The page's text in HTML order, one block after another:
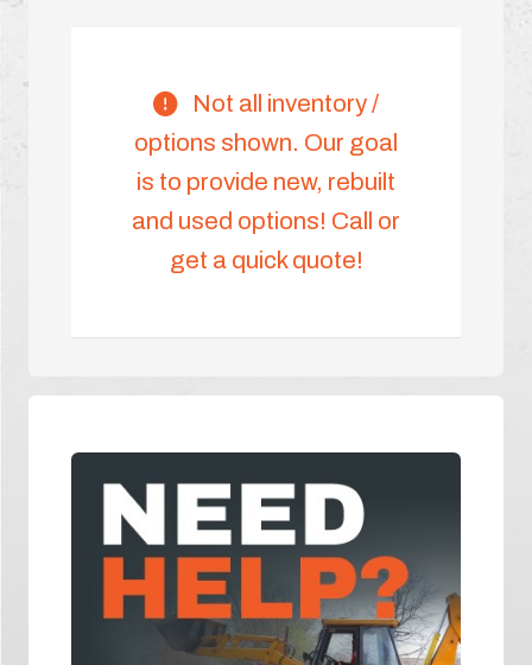
Not all inventory /
options shown. Our goal
is to provide new, rebuilt
and used options! Call or
get a quick quote!